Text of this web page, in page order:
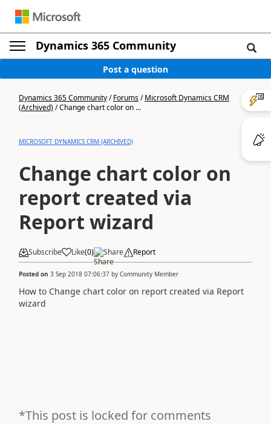
Dynamics 365 Community
Post a question
Dynamics 365 Community/Forums/Microsoft Dynamics CRM
(Archived)/Change chart color on ...
MICROSOFT DYNAMICS CRM (ARCHIVED)
Change chart color on
report created via
Report wizard
Subscribe Like(0) Share Report
Posted on 3 Sep 2018 07:06:37 by Community Member
How to Change chart color on report created via Report
wizard
*This post is locked for comments